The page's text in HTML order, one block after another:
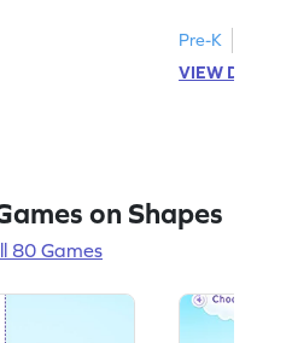
world
enhance their
blast with this
this game
experts. With
visual aids,
Pre-K
VIEW
on Shapes
80 Games